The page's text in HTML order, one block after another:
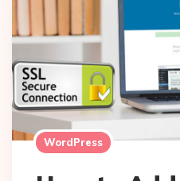
WordPress